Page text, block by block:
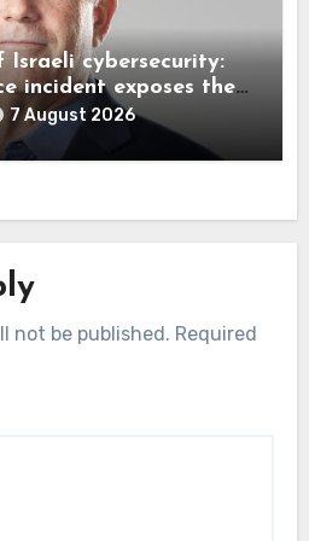
cybersecurity:
incident exposes the
debate
7 August 2026
not be published. Required